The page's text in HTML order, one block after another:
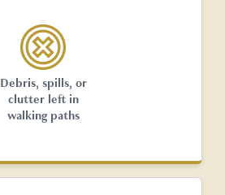
Debris, spills, or
clutter left in
walking paths